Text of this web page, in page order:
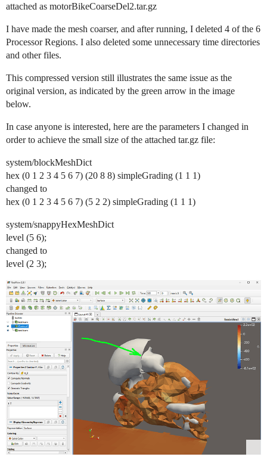
attached as motorBikeCoarseDel2.tar.gz
I have made the mesh coarser, and after running, I deleted 4 of the 6
Processor Regions. I also deleted some unnecessary time directories
and other files.
This compressed version still illustrates the same issue as the
original version, as indicated by the green arrow in the image
below.
In case anyone is interested, here are the parameters I changed in
order to achieve the small size of the attached tar.gz file:
system/blockMeshDict
hex (0 1 2 3 4 5 6 7) (20 8 8) simpleGrading (1 1 1)
changed to
hex (0 1 2 3 4 5 6 7) (5 2 2) simpleGrading (1 1 1)
system/snappyHexMeshDict
level (5 6);
changed to
level (2 3);